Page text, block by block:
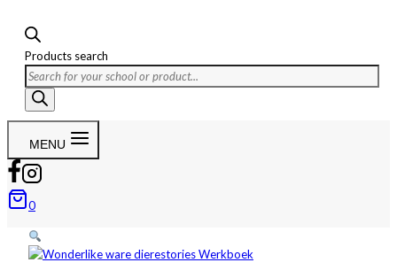
Products search
MENU
0